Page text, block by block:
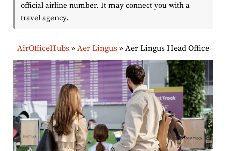
official airline number. It may connect you with a
travel agency.
AirOfficeHubs» Aer Lingus» Aer Lingus Head Office